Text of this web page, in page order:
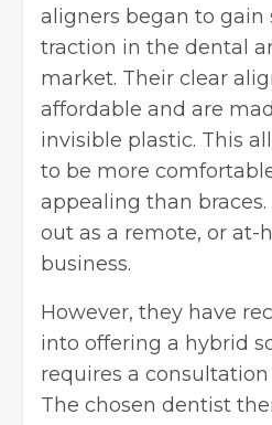
aligners began to gain
traction in the dental
market. Their clear
affordable and are
invisible plastic. This
to be more
appealing than
out as a remote, or at-
business.
However, they have
into offering a hybrid
requires a
The chosen dentist